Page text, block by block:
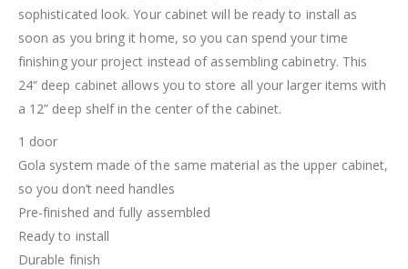
sophisticated look. Your cabinet will be ready to install as
soon as you bring it home, so you can spend your time
finishing your project instead of assembling cabinetry. This
24“ deep cabinet allows you to store all your larger items with
a 12” deep shelf in the center of the cabinet.
1 door
Gola system made of the same material as the upper cabinet,
so you don’t need handles
Pre-finished and fully assembled
Ready to install
Durable finish